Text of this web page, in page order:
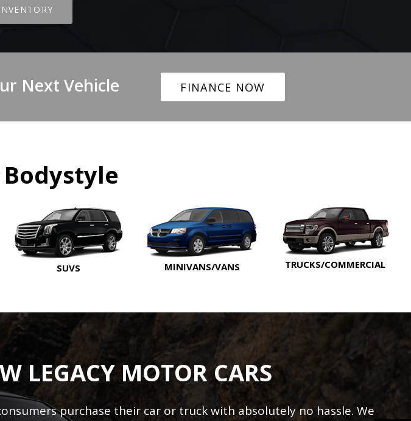
Next Vehicle FINANCE NOW
SUVS MINIVANS/VANS TRUCKS/COMMERCIAL
MOTOR CARS
purchase their car or truck with absolutely no hassle. We